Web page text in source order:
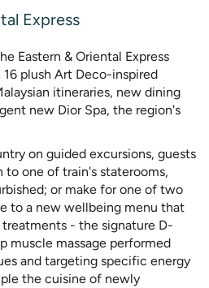
Express
Eastern & Oriental Express
plush Art Deco-inspired
itineraries, new dining
new Dior Spa, the region's
on guided excursions, guests
one of train's staterooms,
or make for one of two
to a new wellbeing menu that
- the signature D-
muscle massage performed
and targeting specific energy
the cuisine of newly